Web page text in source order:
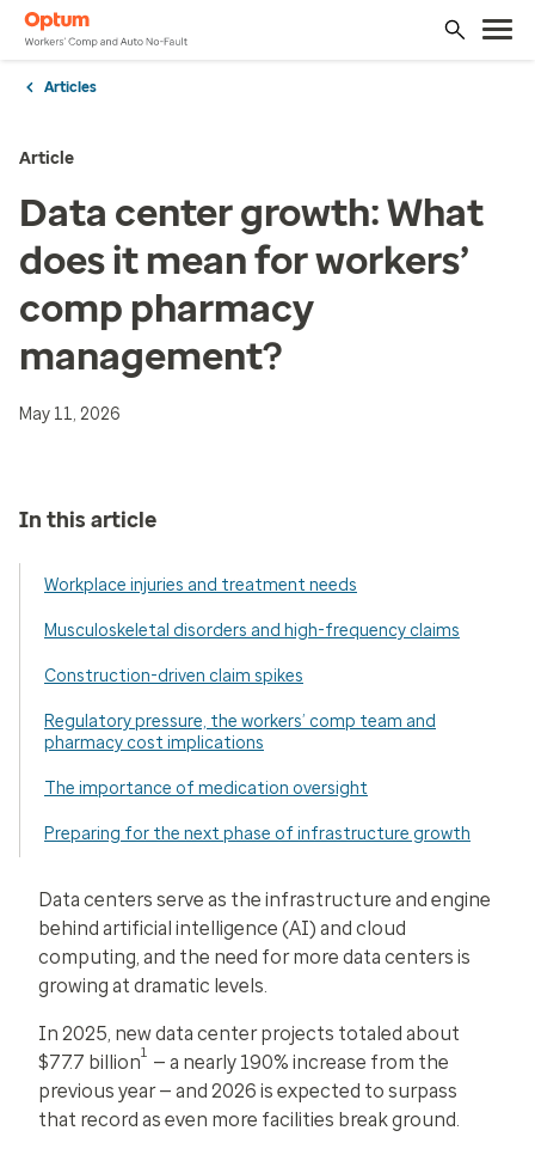
Articles
Article
Data center growth: What
does it mean for workers’
comp pharmacy
management?
May 11, 2026
In this article
Workplace injuries and treatment needs
Musculoskeletal disorders and high-frequency claims
Construction-driven claim spikes
Regulatory pressure, the workers’ comp team and
pharmacy cost implications
The importance of medication oversight
Preparing for the next phase of infrastructure growth
Data centers serve as the infrastructure and engine
behind artificial intelligence (AI) and cloud
computing, and the need for more data centers is
growing at dramatic levels.
In 2025, new data center projects totaled about
$77.7 billion1 — a nearly 190% increase from the
previous year — and 2026 is expected to surpass
that record as even more facilities break ground.